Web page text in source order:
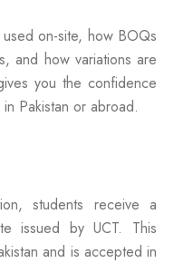
on-site, how BOQs
and how variations are
you the confidence
Pakistan or abroad.
students receive a
issued by UCT. This
and is accepted in